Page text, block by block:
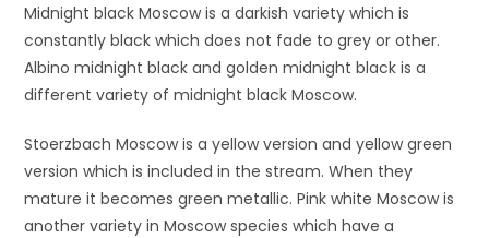
Midnight black Moscow is a darkish variety which is
constantly black which does not fade to grey or other.
Albino midnight black and golden midnight black is a
different variety of midnight black Moscow.
Stoerzbach Moscow is a yellow version and yellow green
version which is included in the stream. When they
mature it becomes green metallic. Pink white Moscow is
another variety in Moscow species which have a